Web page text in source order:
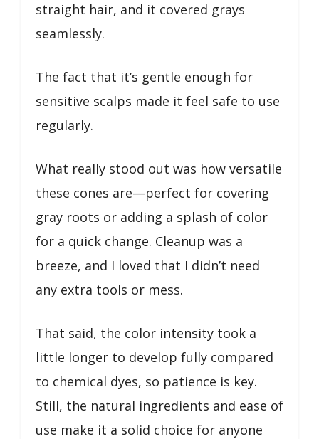
straight hair, and it covered grays
seamlessly.
The fact that it’s gentle enough for
sensitive scalps made it feel safe to use
regularly.
What really stood out was how versatile
these cones are—perfect for covering
gray roots or adding a splash of color
for a quick change. Cleanup was a
breeze, and I loved that I didn’t need
any extra tools or mess.
That said, the color intensity took a
little longer to develop fully compared
to chemical dyes, so patience is key.
Still, the natural ingredients and ease of
use make it a solid choice for anyone